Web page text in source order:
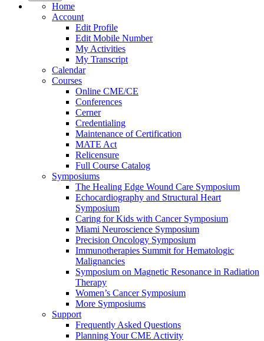
Home
Account
Edit Profile
Edit Mobile Number
My Activities
My Transcript
Calendar
Courses
Online CME/CE
Conferences
Cerner
Credentialing
Maintenance of Certification
MATE Act
Relicensure
Full Course Catalog
Symposiums
The Healing Edge Wound Care Symposium
Echocardiography and Structural Heart
Symposium
Caring for Kids with Cancer Symposium
Miami Neuroscience Symposium
Precision Oncology Symposium
Immunotherapies Summit for Hematologic
Malignancies
Symposium on Magnetic Resonance in Radiation
Therapy
Women’s Cancer Symposium
More Symposiums
Support
Frequently Asked Questions
Planning Your CME Activity